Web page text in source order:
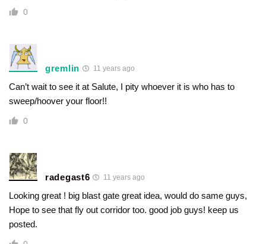
0
gremlin 11 years ago
Can’t wait to see it at Salute, I pity whoever it is who has to
sweep/hoover your floor!!
0
radegast6 11 years ago
Looking great ! big blast gate great idea, would do same guys,
Hope to see that fly out corridor too. good job guys! keep us
posted.